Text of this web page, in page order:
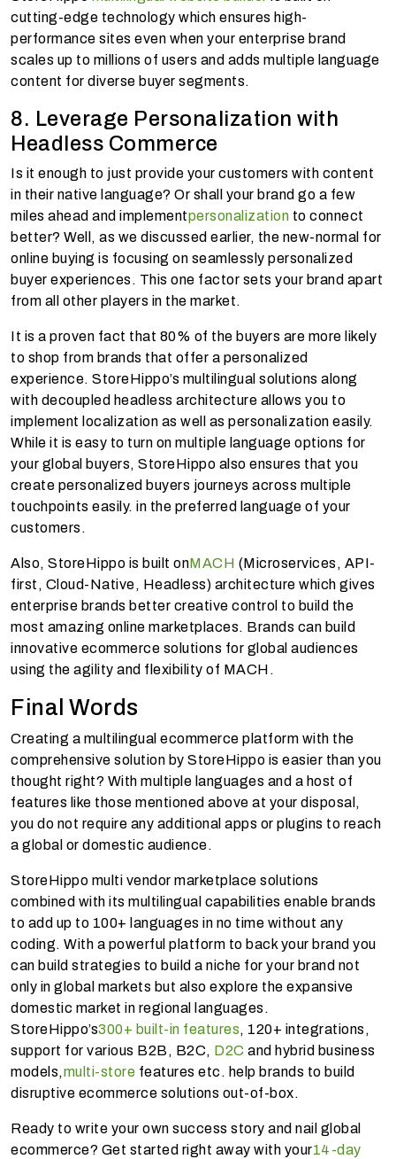
cutting-edge technology which ensures high-
performance sites even when your enterprise brand
scales up to millions of users and adds multiple language
content for diverse buyer segments.
8. Leverage Personalization with
Headless Commerce
Is it enough to just provide your customers with content
in their native language? Or shall your brand go a few
miles ahead and implementpersonalization to connect
better? Well, as we discussed earlier, the new-normal for
online buying is focusing on seamlessly personalized
buyer experiences. This one factor sets your brand apart
from all other players in the market.
It is a proven fact that 80% of the buyers are more likely
to shop from brands that offer a personalized
experience. StoreHippo’s multilingual solutions along
with decoupled headless architecture allows you to
implement localization as well as personalization easily.
While it is easy to turn on multiple language options for
your global buyers, StoreHippo also ensures that you
create personalized buyers journeys across multiple
touchpoints easily. in the preferred language of your
customers.
Also, StoreHippo is built onMACH (Microservices, API-
first, Cloud-Native, Headless) architecture which gives
enterprise brands better creative control to build the
most amazing online marketplaces. Brands can build
innovative ecommerce solutions for global audiences
using the agility and flexibility of MACH.
Final Words
Creating a multilingual ecommerce platform with the
comprehensive solution by StoreHippo is easier than you
thought right? With multiple languages and a host of
features like those mentioned above at your disposal,
you do not require any additional apps or plugins to reach
a global or domestic audience.
StoreHippo multi vendor marketplace solutions
combined with its multilingual capabilities enable brands
to add up to 100+ languages in no time without any
coding. With a powerful platform to back your brand you
can build strategies to build a niche for your brand not
only in global markets but also explore the expansive
domestic market in regional languages.
StoreHippo’s300+ built-in features, 120+ integrations,
support for various B2B, B2C, D2C and hybrid business
models,multi-store features etc. help brands to build
disruptive ecommerce solutions out-of-box.
Ready to write your own success story and nail global
ecommerce? Get started right away with your14-day